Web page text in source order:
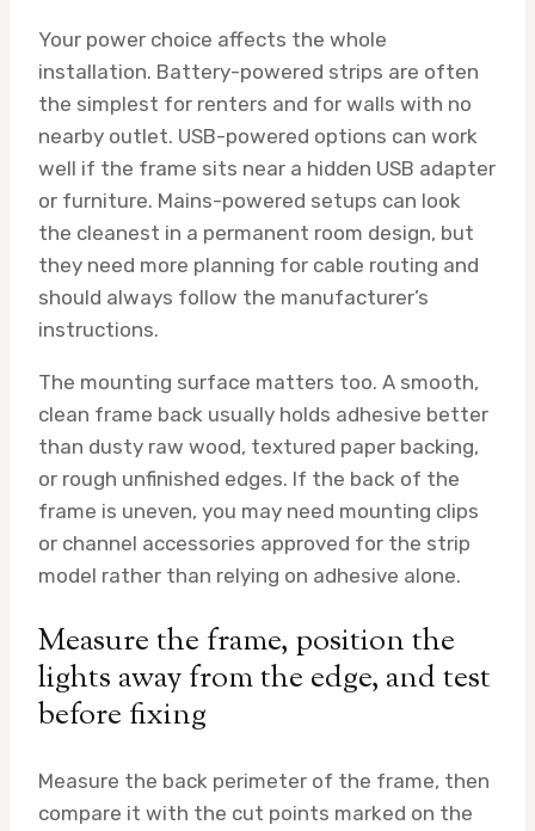
Your power choice affects the whole
installation. Battery-powered strips are often
the simplest for renters and for walls with no
nearby outlet. USB-powered options can work
well if the frame sits near a hidden USB adapter
or furniture. Mains-powered setups can look
the cleanest in a permanent room design, but
they need more planning for cable routing and
should always follow the manufacturer’s
instructions.
The mounting surface matters too. A smooth,
clean frame back usually holds adhesive better
than dusty raw wood, textured paper backing,
or rough unfinished edges. If the back of the
frame is uneven, you may need mounting clips
or channel accessories approved for the strip
model rather than relying on adhesive alone.
Measure the frame, position the
lights away from the edge, and test
before fixing
Measure the back perimeter of the frame, then
compare it with the cut points marked on the